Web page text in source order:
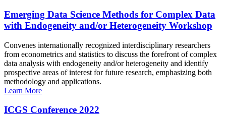
Emerging Data Science Methods for Complex Data
with Endogeneity and/or Heterogeneity Workshop
Convenes internationally recognized interdisciplinary researchers
from econometrics and statistics to discuss the forefront of complex
data analysis with endogeneity and/or heterogeneity and identify
prospective areas of interest for future research, emphasizing both
methodology and applications.
Learn More
ICGS Conference 2022